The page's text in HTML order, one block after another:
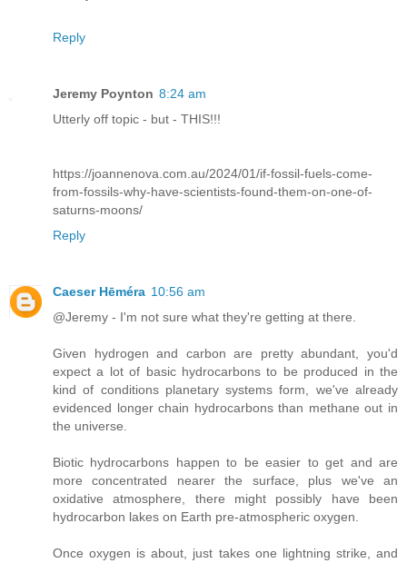
Reply
Jeremy Poynton 8:24 am
Utterly off topic - but - THIS!!!
https://joannenova.com.au/2024/01/if-fossil-fuels-come-
from-fossils-why-have-scientists-found-them-on-one-of-
saturns-moons/
Reply
Caeser Hēméra 10:56 am
@Jeremy - I'm not sure what they're getting at there.
Given hydrogen and carbon are pretty abundant, you'd
expect a lot of basic hydrocarbons to be produced in the
kind of conditions planetary systems form, we've already
evidenced longer chain hydrocarbons than methane out in
the universe.
Biotic hydrocarbons happen to be easier to get and are
more concentrated nearer the surface, plus we've an
oxidative atmosphere, there might possibly have been
hydrocarbon lakes on Earth pre-atmospheric oxygen.
Once oxygen is about, just takes one lightning strike, and